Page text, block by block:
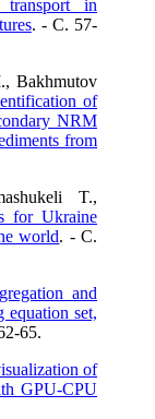
transport in
. - C. 57-
Bakhmutov
of
NRM
from
T.,
for Ukraine
world. - C.
and
equation set,
65.
of
GPU-CPU